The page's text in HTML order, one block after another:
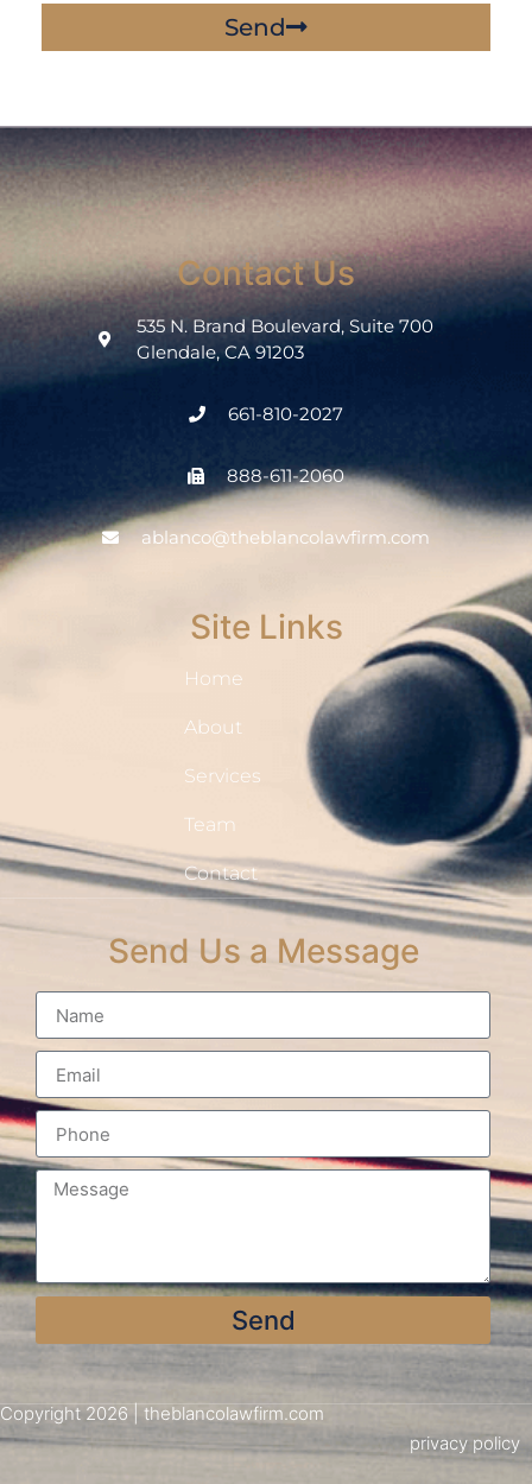
Send
Contact Us
535 N. Brand Boulevard, Suite 700
Glendale, CA 91203
661-810-2027
888-611-2060
ablanco@theblancolawfirm.com
Site Links
Home
About
Services
Team
Contact
Send Us a Message
Send
Copyright 2026 | theblancolawfirm.com
privacy policy